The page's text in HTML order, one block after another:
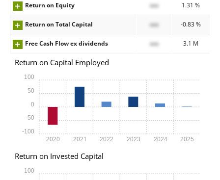
Return on Equity xxx 1.31 %
Return on Total Capital xxx -0.83 %
Free Cash Flow ex dividends xxx 3.1 M
Return on Capital Employed
2020 2021 2022 2023 2024 2025
-100
-50
0
50
100
Return on Invested Capital
100